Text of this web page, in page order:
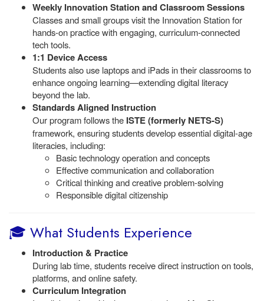
Weekly Innovation Station and Classroom Sessions
Classes and small groups visit the Innovation Station for
hands-on practice with engaging, curriculum-connected
tech tools.
1:1 Device Access
Students also use laptops and iPads in their classrooms to
enhance ongoing learning—extending digital literacy
beyond the lab.
Standards Aligned Instruction
Our program follows the ISTE (formerly NETS-S)
framework, ensuring students develop essential digital-age
literacies, including:
Basic technology operation and concepts
Effective communication and collaboration
Critical thinking and creative problem-solving
Responsible digital citizenship
🎓 What Students Experience
Introduction & Practice
During lab time, students receive direct instruction on tools,
platforms, and online safety.
Curriculum Integration